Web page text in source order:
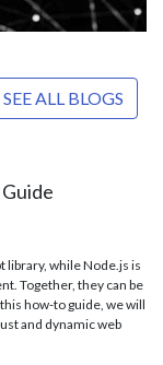
SEE ALL BLOGS
library, while Node.js is
Together, they can be
how-to guide, we will
and dynamic web